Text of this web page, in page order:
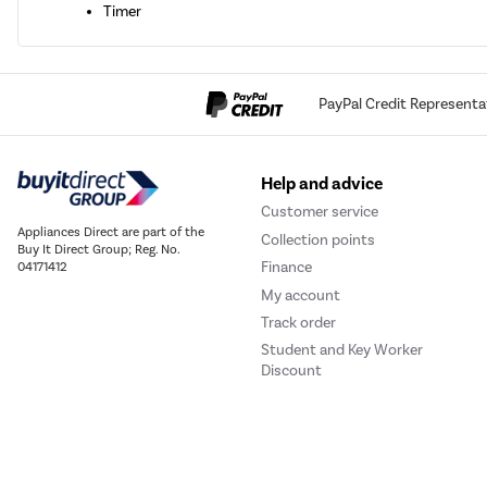
Timer
PayPal Credit
Appliances Direct are part of the
Buy It Direct Group; Reg. No.
04171412
Help and advice
Customer service
Collection points
Finance
My account
Track order
Student and Key Worker
Discount